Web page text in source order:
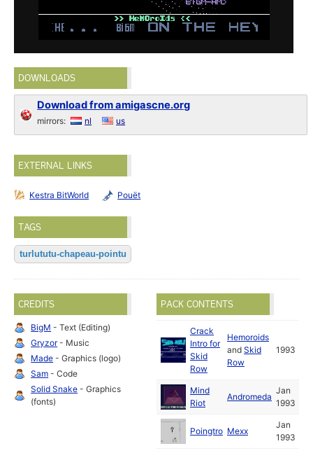
DOWNLOADS
Download from amigascne.org
mirrors: nl us
EXTERNAL LINKS
Kestra BitWorld Pouët
TAGS
turlututu-chapeau-pointu
CREDITS
BigM - Text (Editing)
Gryzor- Music
Made - Graphics (logo)
Sam - Code
Solid Snake - Graphics
(fonts)
PACK CONTENTS
Crack
Intro for
Skid
Row
Hemoroids
and Skid
Row
1993
Mind
Riot
Andromeda
Jan
1993
Poingtro Mexx
Jan
1993